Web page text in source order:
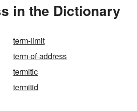
in the Dictionary
term-limit
term-of-address
termitic
termitid